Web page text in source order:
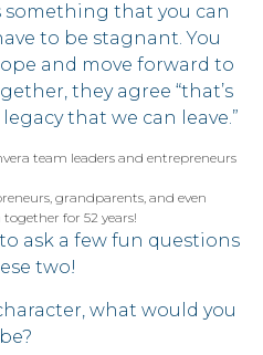
something that you can
to be stagnant. You
and move forward to
they agree “that’s
that we can leave.”
grandparents, and even
for 52 years!
ask a few fun questions
two!
what would you
be?